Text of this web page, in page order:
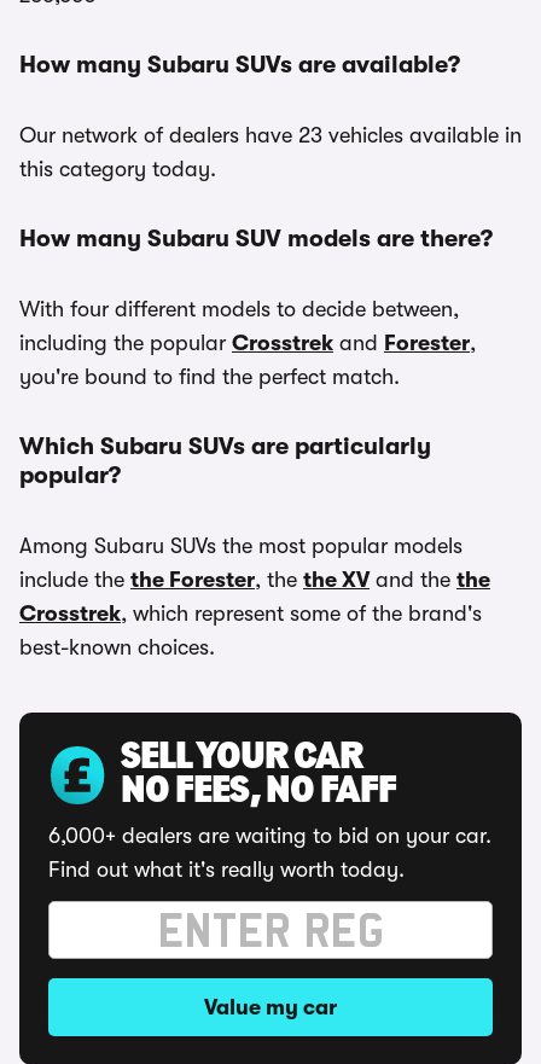
How many Subaru SUVs are available?
Our network of dealers have 23 vehicles available in
this category today.
How many Subaru SUV models are there?
With four different models to decide between,
including the popular Crosstrek and Forester,
you're bound to find the perfect match.
Which Subaru SUVs are particularly
popular?
Among Subaru SUVs the most popular models
include the the Forester, the the XVand the the
Crosstrek, which represent some of the brand's
best-known choices.
SELL YOUR CAR
NO FEES, NO FAFF
6,000+ dealers are waiting to bid on your car.
Find out what it's really worth today.
Value my car